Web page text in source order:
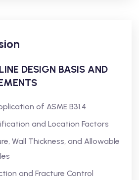
DESIGN BASIS AND
of ASME B31.4
and Location Factors
Wall Thickness, and Allowable
and Fracture Control